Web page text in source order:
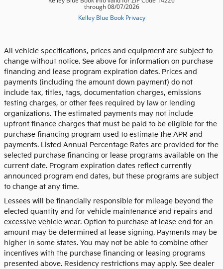
All vehicle specifications, prices and equipment are subject to
change without notice. See above for information on purchase
financing and lease program expiration dates. Prices and
payments (including the amount down payment) do not
include tax, titles, tags, documentation charges, emissions
testing charges, or other fees required by law or lending
organizations. The estimated payments may not include
upfront finance charges that must be paid to be eligible for the
purchase financing program used to estimate the APR and
payments. Listed Annual Percentage Rates are provided for the
selected purchase financing or lease programs available on the
current date. Program expiration dates reflect currently
announced program end dates, but these programs are subject
to change at any time.
Lessees will be financially responsible for mileage beyond the
elected quantity and for vehicle maintenance and repairs and
excessive vehicle wear. Option to purchase at lease end for an
amount may be determined at lease signing. Payments may be
higher in some states. You may not be able to combine other
incentives with the purchase financing or leasing programs
presented above. Residency restrictions may apply. See dealer